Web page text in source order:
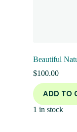
Beautiful
$100.00
ADD TO
1 in stock